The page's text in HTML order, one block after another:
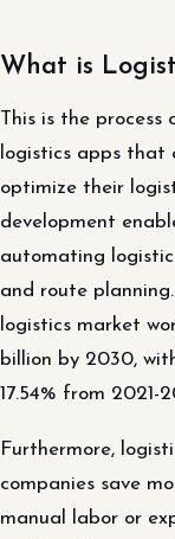
What is
This is the
logistics apps that
optimize their
development
automating
and route
logistics market
billion by 2030,
17.54% from 2021-
Furthermore,
companies save
manual labor or